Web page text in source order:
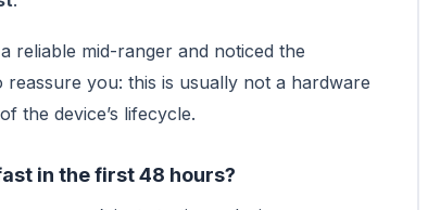
reliable mid-ranger and noticed the
you: this is usually not a hardware
the device’s lifecycle.
in the first 48 hours?